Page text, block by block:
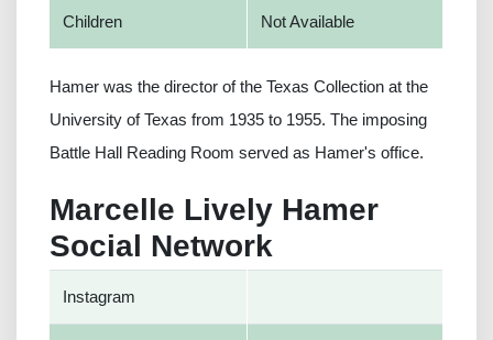
Children Not Available
Hamer was the director of the Texas Collection at the
University of Texas from 1935 to 1955. The imposing
Battle Hall Reading Room served as Hamer's office.
Marcelle Lively Hamer
Social Network
Instagram